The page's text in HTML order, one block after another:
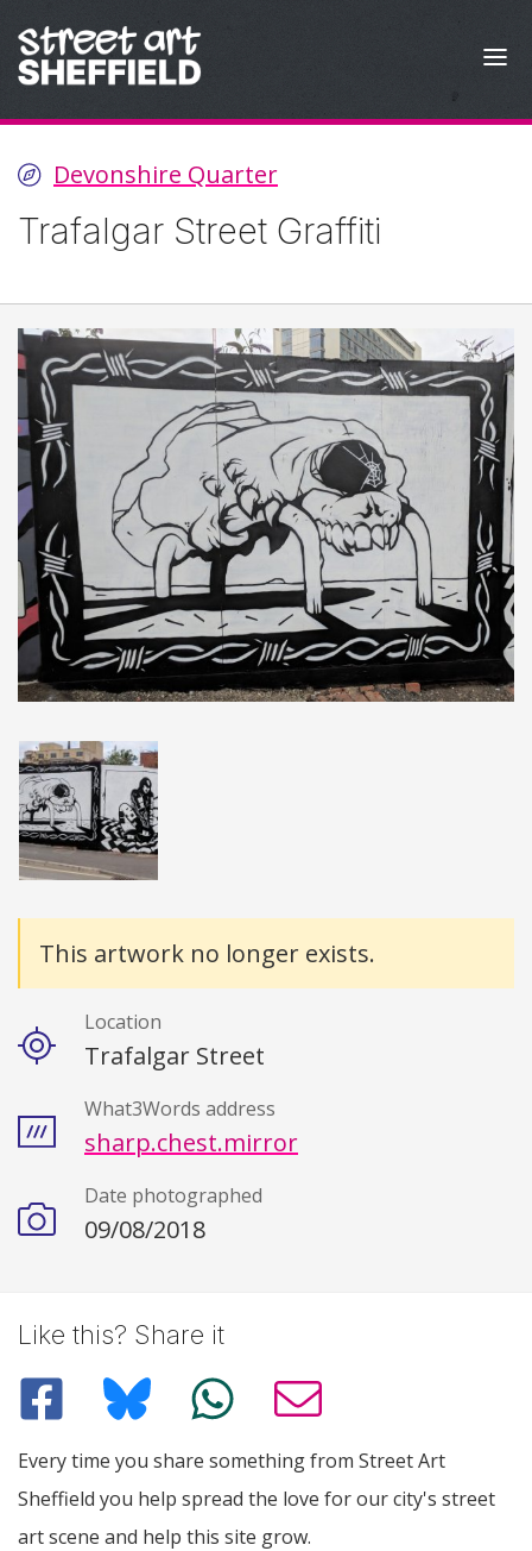
Devonshire Quarter
Trafalgar Street Graffiti
Details
This artwork no longer exists.
Location
Trafalgar Street
What3Words address
sharp.chest.mirror
Date photographed
09/08/2018
Like this? Share it
Every time you share something from Street Art
Sheffield you help spread the love for our city's street
art scene and help this site grow.